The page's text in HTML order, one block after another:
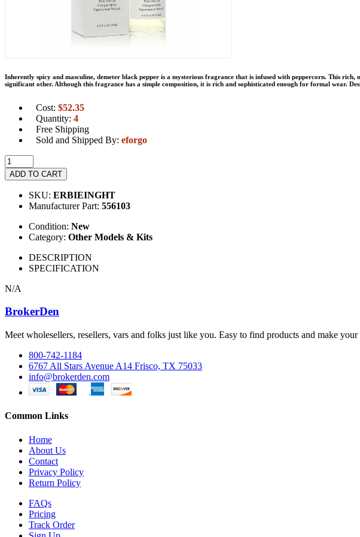
Inherently spicy and masculine, demeter black pepper is a mysterious fragrance that is infused with peppercorn. This
significant other. Although this fragrance has a simple composition, it is rich and sophisticated enough for formal wear.
Cost: $52.35
Quantity: 4
Free Shipping
Sold and Shipped By: eforgo
ADD TO CART
SKU: ERBIEINGHT
Manufacturer Part: 556103
Condition: New
Category: Other Models & Kits
DESCRIPTION
SPECIFICATION
N/A
BrokerDen
Meet wholesellers, resellers, vars and folks just like you. Easy to find products and make your
800-742-1184
6767 All Stars Avenue A14 Frisco, TX 75033
info@brokerden.com
Common Links
Home
About Us
Contact
Privacy Policy
Return Policy
FAQs
Pricing
Track Order